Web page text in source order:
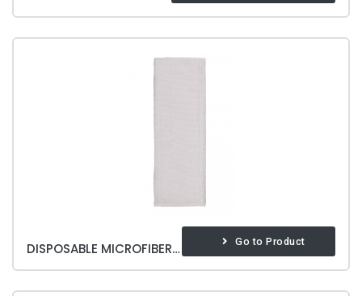
DISPOSABLE MICROFIBER MOP Go to Product